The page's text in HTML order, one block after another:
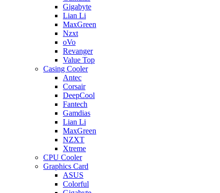
Gigabyte
Lian Li
MaxGreen
Nzxt
oVo
Revanger
Value Top
Casing Cooler
Antec
Corsair
DeepCool
Fantech
Gamdias
Lian Li
MaxGreen
NZXT
Xtreme
CPU Cooler
Graphics Card
ASUS
Colorful